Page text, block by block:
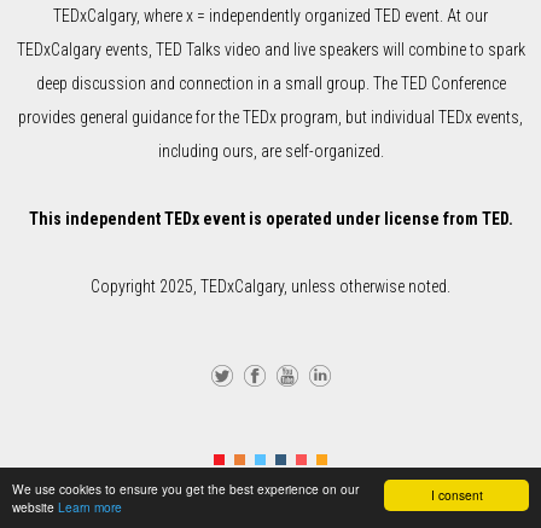
I consent
We use cookies to ensure you get the best experience on our
website Learn more
TEDxCalgary, where x = independently organized TED event. At our
TEDxCalgary events, TED Talks video and live speakers will combine to spark
deep discussion and connection in a small group. The TED Conference
provides general guidance for the TEDx program, but individual TEDx events,
including ours, are self-organized.
This independent TEDx event is operated under license from TED.
Copyright 2025, TEDxCalgary, unless otherwise noted.
tter ce uTu ke